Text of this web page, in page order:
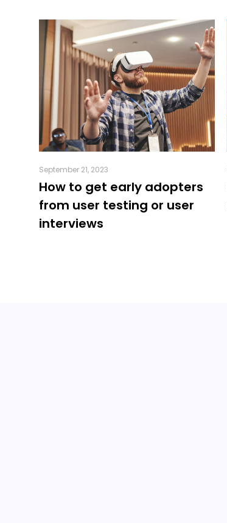
September 21, 2023
How to get early adopters
from user testing or user
interviews